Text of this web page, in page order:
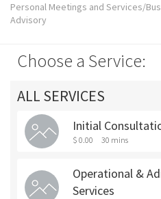
Personal Meetings and Services/
Advisory
Choose a Service:
ALL SERVICES
Initial
$ 0.00 30 mins
Operational &
Services